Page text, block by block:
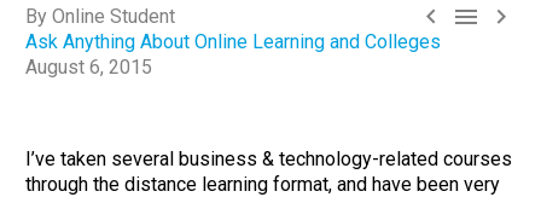
  
By Online Student
Ask Anything About Online Learning and Colleges
August 6, 2015
I’ve taken several business & technology-related courses
through the distance learning format, and have been very